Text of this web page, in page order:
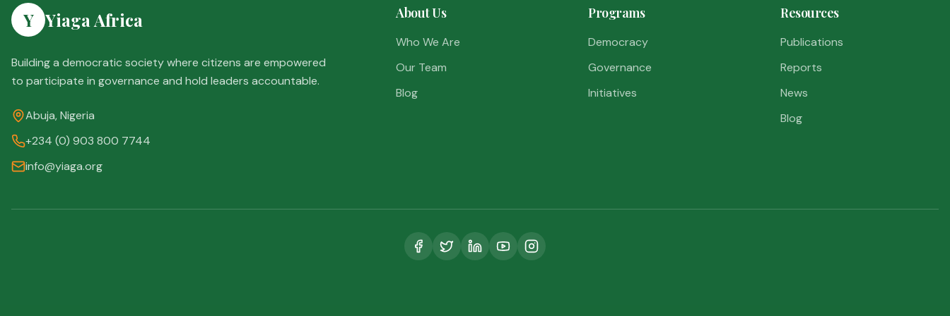
Y Yiaga Africa
Building a democratic society where citizens are empowered
to participate in governance and hold leaders accountable.
Abuja, Nigeria
+234 (0) 903 800 7744
info@yiaga.org
About Us
Who We Are
Our Team
Blog
Programs
Democracy
Governance
Initiatives
Resources
Publications
Reports
News
Blog